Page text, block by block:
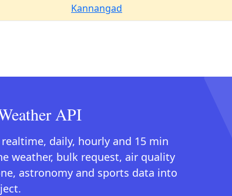
Kannangad
API
daily, hourly and 15 min
weather, bulk request, air quality
astronomy and sports data into